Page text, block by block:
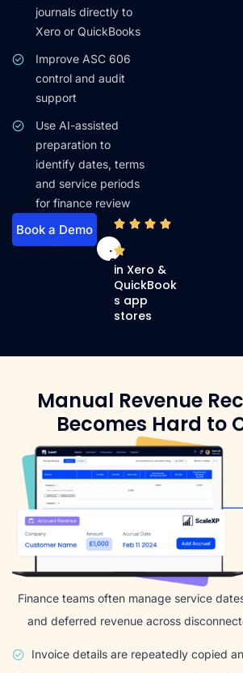
journals directly to
Xero or QuickBooks
Improve ASC 606
control and audit
support
Use AI-assisted
preparation to
identify dates, terms
and service periods
for finance review
Book a Demo
4
.
9in Xero &
QuickBook
s app
stores
Manual Revenue
Becomes Hard to
Finance teams often manage service
and deferred revenue across
Invoice details are repeatedly copied